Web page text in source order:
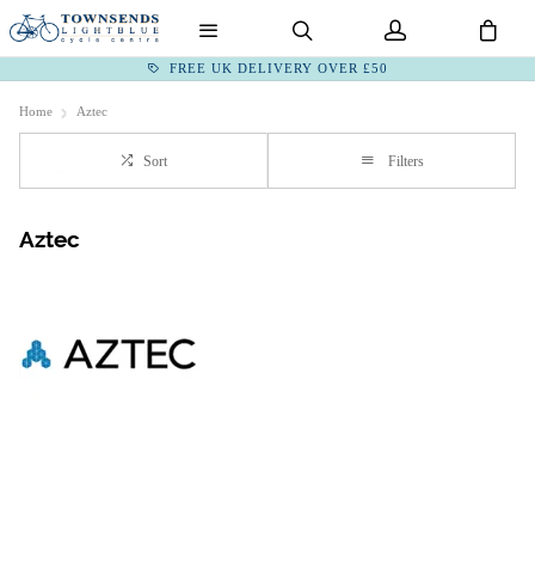
FREE UK DELIVERY OVER £50
Home Aztec
Sort Filters
Aztec